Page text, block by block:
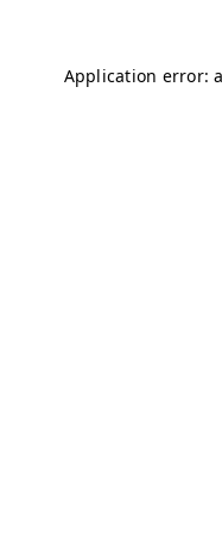
Application error: